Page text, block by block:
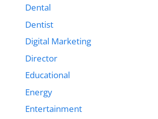
Dental
Dentist
Digital Marketing
Director
Educational
Energy
Entertainment